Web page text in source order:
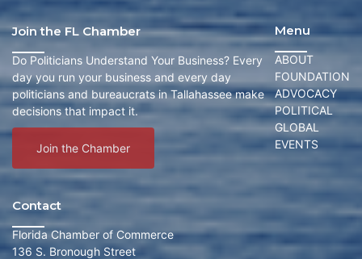
Menu
ABOUT
FOUNDATION
ADVOCACY
POLITICAL
GLOBAL
EVENTS
Join the FL Chamber
Do Politicians Understand Your Business? Every
day you run your business and every day
politicians and bureaucrats in Tallahassee make
decisions that impact it.
Join the Chamber
Contact
Florida Chamber of Commerce
136 S. Bronough Street